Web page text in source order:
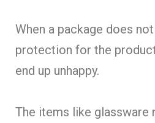
When a package does
protection for the
end up unhappy.
The items like glassware